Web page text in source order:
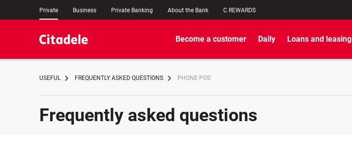
Private Business Private Banking About the Bank C REWARDS
Become a customer Daily Loans and leasing
USEFUL FREQUENTLY ASKED QUESTIONS PHONE POS
Frequently asked questions